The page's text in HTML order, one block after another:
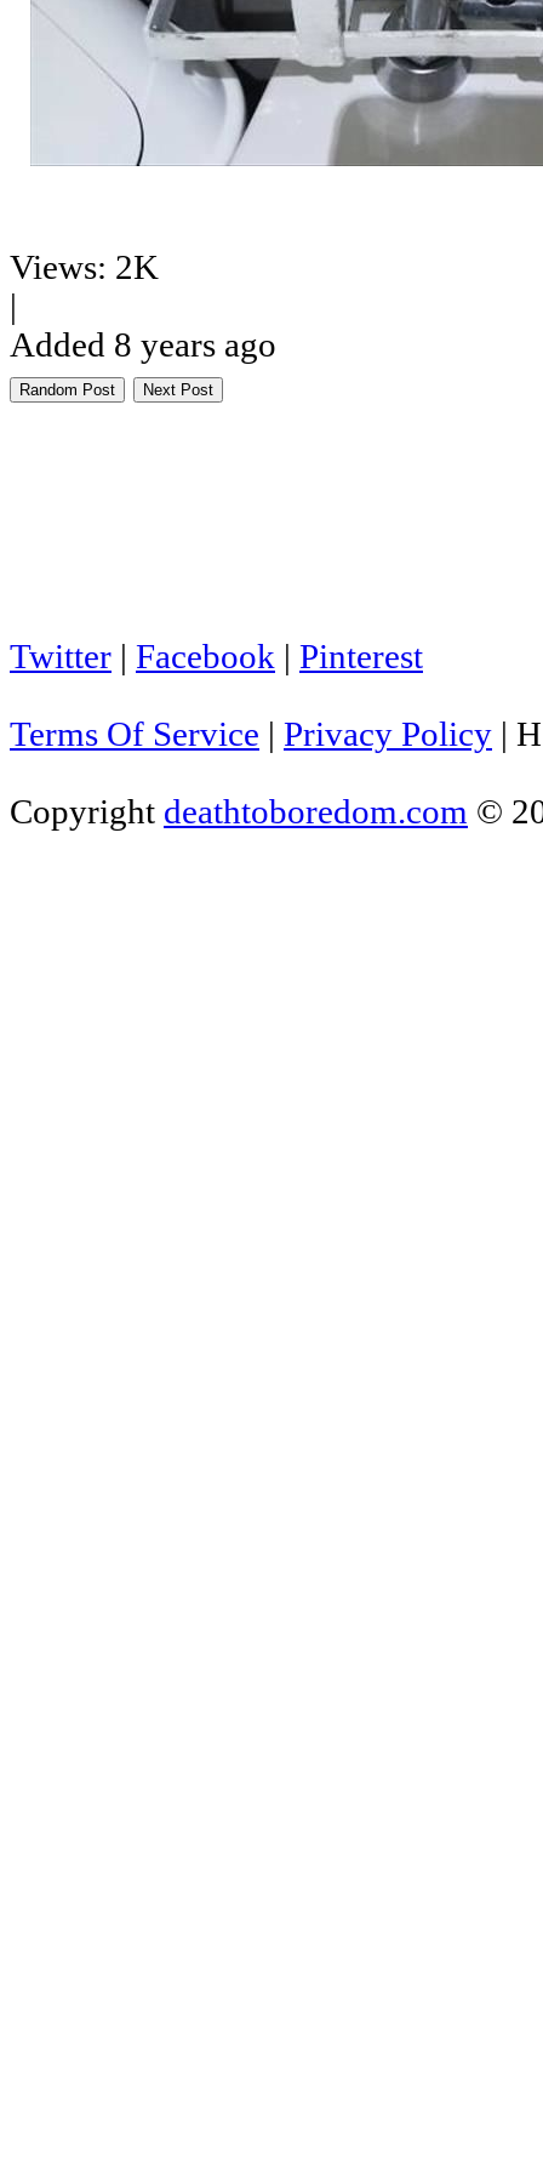
Views: 2K
|
Added 8 years ago
Random Post Next Post
Twitter | Facebook | Pinterest
Terms Of Service | Privacy Policy |
Copyright deathtoboredom.com ©